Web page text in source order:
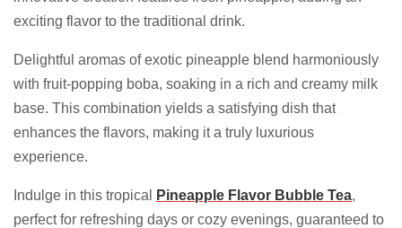
exciting flavor to the traditional drink.
Delightful aromas of exotic pineapple blend harmoniously
with fruit-popping boba, soaking in a rich and creamy milk
base. This combination yields a satisfying dish that
enhances the flavors, making it a truly luxurious
experience.
Indulge in this tropical Pineapple Flavor Bubble Tea,
perfect for refreshing days or cozy evenings, guaranteed to